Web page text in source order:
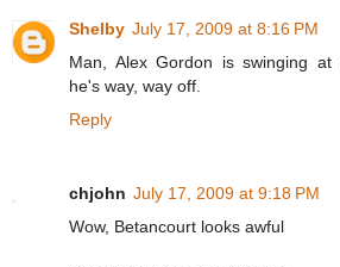
Shelby July 17, 2009 at 8:16 PM
Man, Alex Gordon is swinging at
he's way, way off.
Reply
chjohn July 17, 2009 at 9:18 PM
Wow, Betancourt looks awful